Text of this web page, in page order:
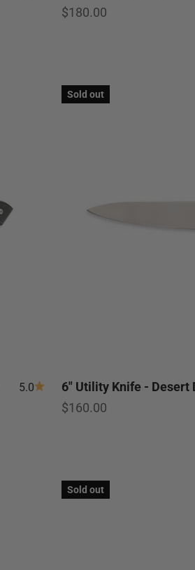
Sale price
$180.00
5.0
Sold out
6" Utility Knife - Desert
Sale price
$160.00
Sold out